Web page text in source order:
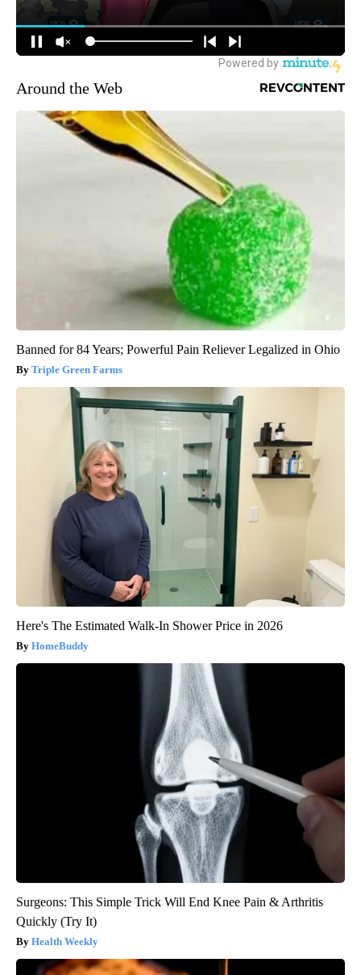
Around the Web
Banned for 84 Years; Powerful Pain Reliever Legalized in Ohio
Triple Green Farms
Here's The Estimated Walk-In Shower Price in 2026
HomeBuddy
Surgeons: This Simple Trick Will End Knee Pain & Arthritis
Quickly (Try It)
Health Weekly